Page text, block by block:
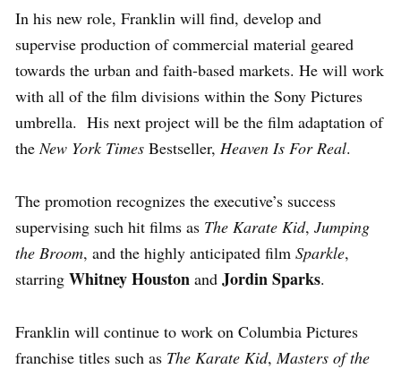
In his new role, Franklin will find, develop and
supervise production of commercial material geared
towards the urban and faith-based markets. He will work
with all of the film divisions within the Sony Pictures
umbrella. His next project will be the film adaptation of
the New York Times Bestseller, Heaven Is For Real.
The promotion recognizes the executive’s success
supervising such hit films as The Karate Kid, Jumping
the Broom, and the highly anticipated film Sparkle,
starring Whitney Houston and Jordin Sparks.
Franklin will continue to work on Columbia Pictures
franchise titles such as The Karate Kid, Masters of the